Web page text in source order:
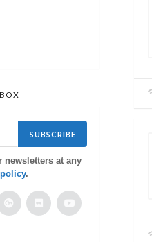
SUBSCRIBE
newsletters at any
.